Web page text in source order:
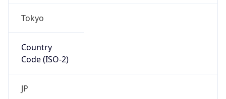
Tokyo
Country
Code (ISO-2)
JP